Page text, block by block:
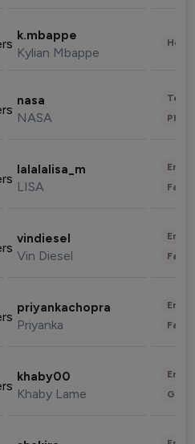
k.mbappe
Kylian Mbappe
nasa
NASA
lalalalisa_m
LISA
vindiesel
Vin Diesel
priyankachopra
Priyanka
khaby00
Khaby Lame